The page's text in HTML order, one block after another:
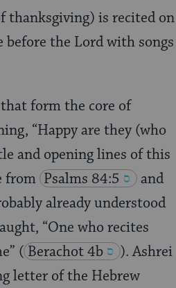
thanksgiving) is recited on
before the Lord with songs
form the core of
“Happy are they (who
and opening lines of this
from Psalms 84:5
and
already understood
“One who recites
( Berachot 4b
). Ashrei
letter of the Hebrew